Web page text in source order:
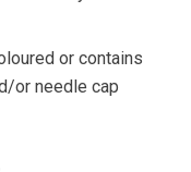
or contains
or needle cap